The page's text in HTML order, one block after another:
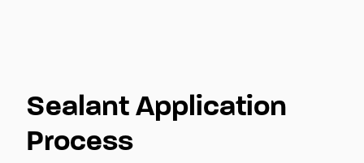
Sealant Application
Process